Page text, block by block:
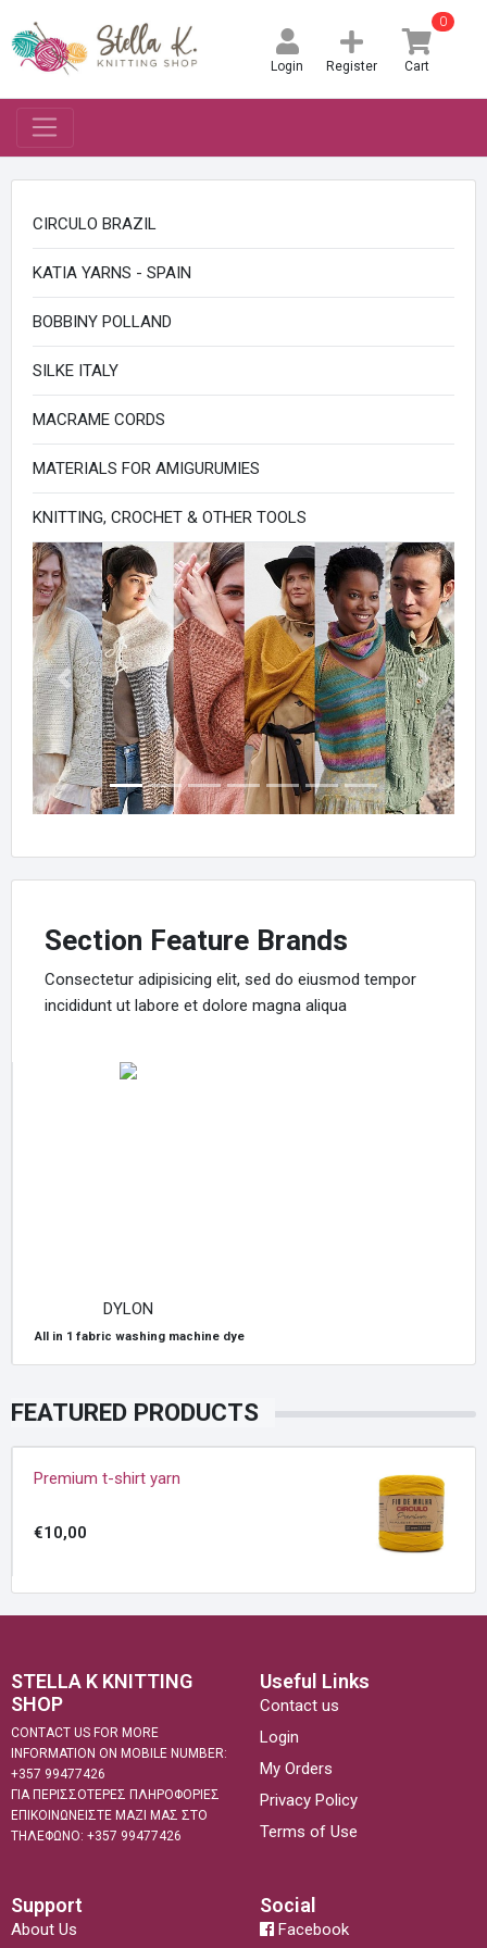
Login Register
0
Cart
CIRCULO BRAZIL
KATIA YARNS - SPAIN
BOBBINY POLLAND
SILKE ITALY
MACRAME CORDS
MATERIALS FOR AMIGURUMIES
KNITTING, CROCHET & OTHER TOOLS
Previous Next
Section Feature Brands
Consectetur adipisicing elit, sed do eiusmod tempor
incididunt ut labore et dolore magna aliqua
DYLON
All in 1 fabric washing machine dye
FEATURED PRODUCTS
Premium t-shirt yarn
€10,00
STELLA K KNITTING
SHOP
CONTACT US FOR MORE
INFORMATION ON MOBILE NUMBER:
+357 99477426
ΓΙΑ ΠΕΡΙΣΣΟΤΕΡΕΣ ΠΛΗΡΟΦΟΡΙΕΣ
ΕΠΙΚΟΙΝΩΝΕΙΣΤΕ ΜΑΖΙ ΜΑΣ ΣΤΟ
ΤΗΛΕΦΩΝΟ: +357 99477426
Useful Links
Contact us
Login
My Orders
Privacy Policy
Terms of Use
Support
About Us
Social
Facebook